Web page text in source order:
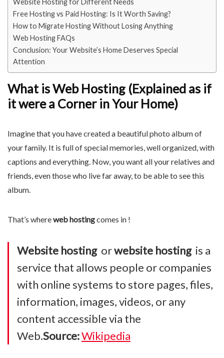
Website Hosting for Different Needs
Free Hosting vs Paid Hosting: Is It Worth Saving?
How to Migrate Hosting Without Losing Anything
Web Hosting FAQs
Conclusion: Your Website’s Home Deserves Special
Attention
What is Web Hosting (Explained as if
it were a Corner in Your Home)
Imagine that you have created a beautiful photo album of
your family. It is full of special memories, well organized, with
captions and everything. Now, you want all your relatives and
friends, even those who live far away, to be able to see this
album.
That’s whereweb hostingcomes in !
Website hostingorwebsite hostingis a
service that allows people or companies
with online systems to store pages, files,
information, images, videos, or any
content accessible via the
Web.Source:Wikipedia